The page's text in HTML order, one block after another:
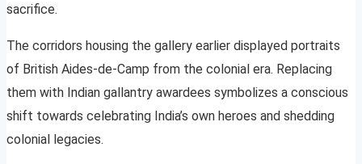
sacrifice.
The corridors housing the gallery earlier displayed portraits
of British Aides-de-Camp from the colonial era. Replacing
them with Indian gallantry awardees symbolizes a conscious
shift towards celebrating India’s own heroes and shedding
colonial legacies.